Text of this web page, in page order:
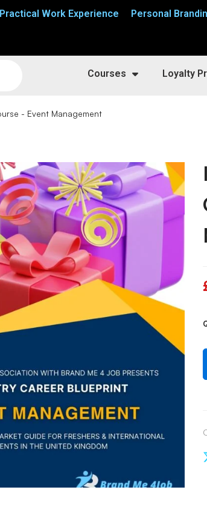
Practical Work Experience Personal
Courses Loyalty
- Event Management